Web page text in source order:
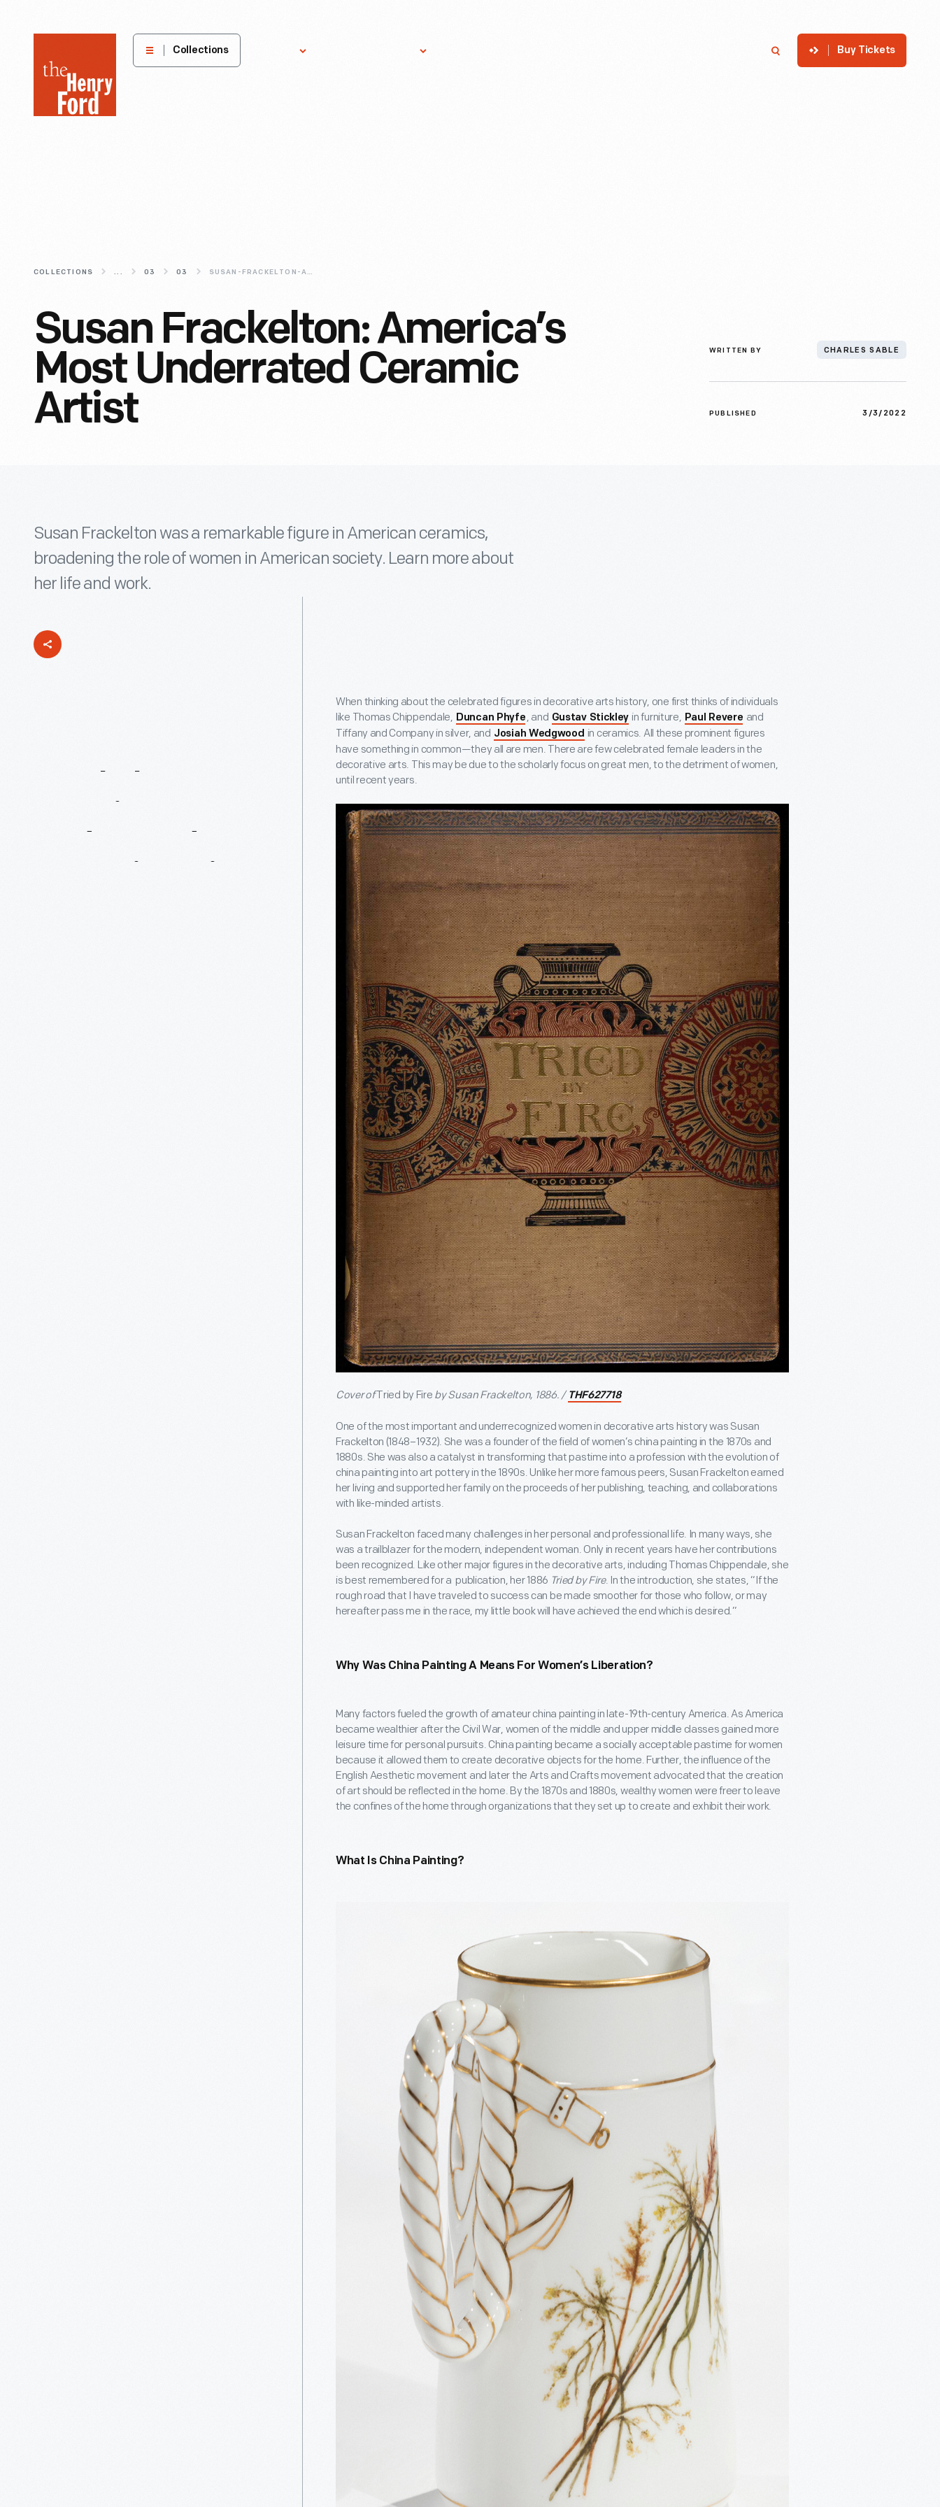
Henry
Museum
Collections Buy Tickets
COLLECTIONS ... 03 03 SUSAN-FRACKELTON-AMERICA-S-MOST-UNDERRATED-CERAMIC-ARTIST
Susan Frackelton: America’s
Most Underrated Ceramic
Artist
WRITTEN BY CHARLES SABLE
PUBLISHED 3/3/2022
Susan Frackelton was a remarkable figure in American ceramics,
broadening the role of women in American society. Learn more about
her life and work.
When thinking about the celebrated figures in decorative arts history, one first thinks of individuals
like Thomas Chippendale, Duncan Phyfe , and Gustav Stickley in furniture, Paul Revere and
Tiffany and Company in silver, and Josiah Wedgwood in ceramics. All these prominent figures
have something in common—they all are men. There are few celebrated female leaders in the
decorative arts. This may be due to the scholarly focus on great men, to the detriment of women,
until recent years.
Cover ofTried by Fire by Susan Frackelton, 1886. / THF627718
One of the most important and underrecognized women in decorative arts history was Susan
Frackelton (1848–1932). She was a founder of the field of women’s china painting in the 1870s and
1880s. She was also a catalyst in transforming that pastime into a profession with the evolution of
china painting into art pottery in the 1890s. Unlike her more famous peers, Susan Frackelton earned
her living and supported her family on the proceeds of her publishing, teaching, and collaborations
with like-minded artists.
Susan Frackelton faced many challenges in her personal and professional life. In many ways, she
was a trailblazer for the modern, independent woman. Only in recent years have her contributions
been recognized. Like other major figures in the decorative arts, including Thomas Chippendale, she
is best remembered for a publication, her 1886 Tried by Fire. In the introduction, she states, “If the
rough road that I have traveled to success can be made smoother for those who follow, or may
hereafter pass me in the race, my little book will have achieved the end which is desired.”
Why Was China Painting A Means For Women’s Liberation?
Many factors fueled the growth of amateur china painting in late-19th-century America. As America
became wealthier after the Civil War, women of the middle and upper middle classes gained more
leisure time for personal pursuits. China painting became a socially acceptable pastime for women
because it allowed them to create decorative objects for the home. Further, the influence of the
English Aesthetic movement and later the Arts and Crafts movement advocated that the creation
of art should be reflected in the home. By the 1870s and 1880s, wealthy women were freer to leave
the confines of the home through organizations that they set up to create and exhibit their work.
What Is China Painting?